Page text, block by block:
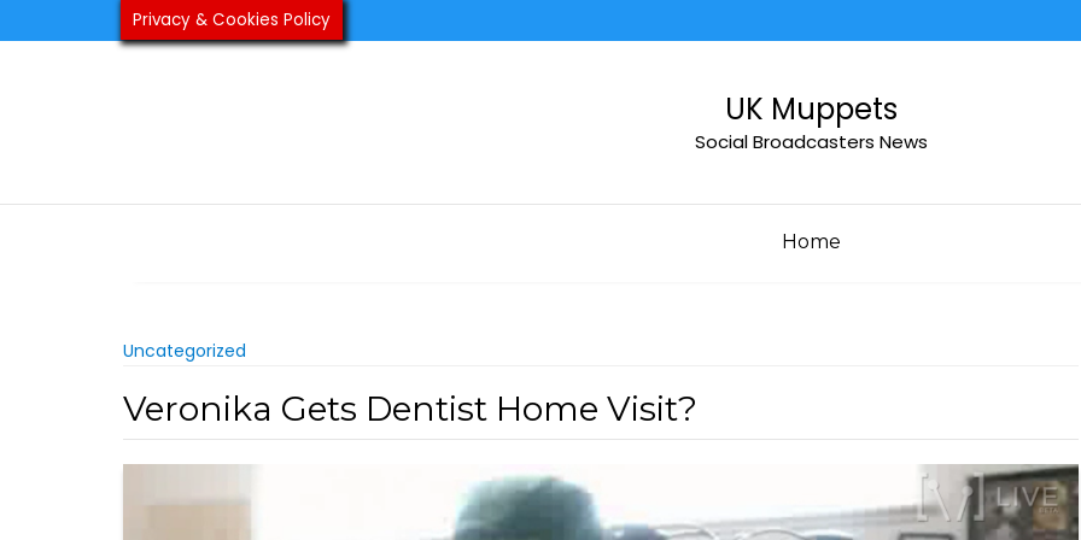
to
UK Muppets
Social Broadcasters News
Home
Uncategorized
Veronika Gets Dentist Home Visit?
Privacy & Cookies Policy